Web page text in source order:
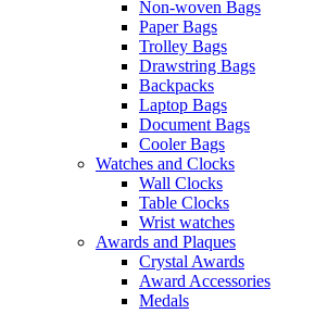
Non-woven Bags
Paper Bags
Trolley Bags
Drawstring Bags
Backpacks
Laptop Bags
Document Bags
Cooler Bags
Watches and Clocks
Wall Clocks
Table Clocks
Wrist watches
Awards and Plaques
Crystal Awards
Award Accessories
Medals